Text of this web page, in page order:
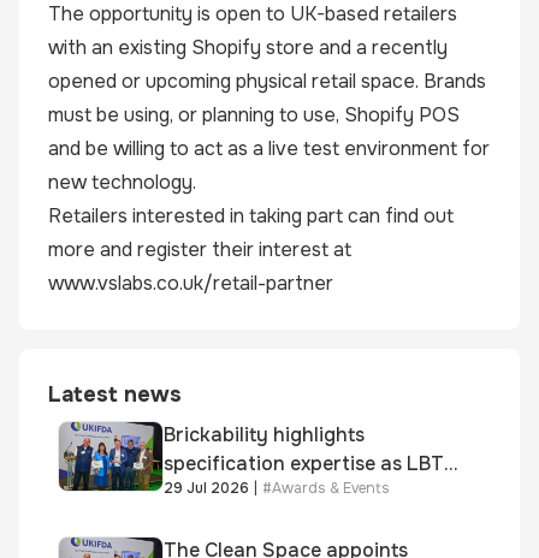
The opportunity is open to UK-based retailers
with an existing Shopify store and a recently
opened or upcoming physical retail space. Brands
must be using, or planning to use, Shopify POS
and be willing to act as a live test environment for
new technology.
Retailers interested in taking part can find out
more and register their interest at
www.vslabs.co.uk/retail-partner
Latest news
Brickability highlights
specification expertise as LBT-
supplied skinner street is
Awards
29 Jul 2026 #Awards & Events
The Clean Space appoints